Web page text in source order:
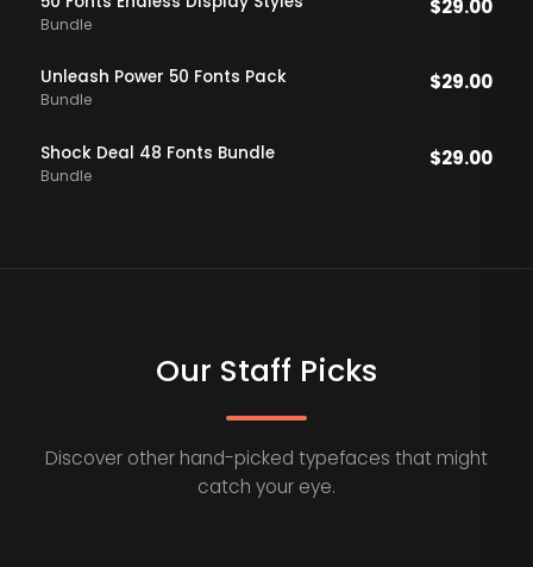
Bundle
$29.00
Unleash Power 50 Fonts Pack
Bundle
$29.00
Shock Deal 48 Fonts Bundle
Bundle
$29.00
Our Staff Picks
Discover other hand-picked typefaces that might
catch your eye.